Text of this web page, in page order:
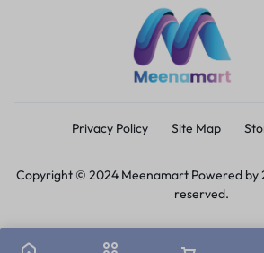
Privacy Policy Site Map
Copyright © 2024 Meenamart Powered by
reserved.